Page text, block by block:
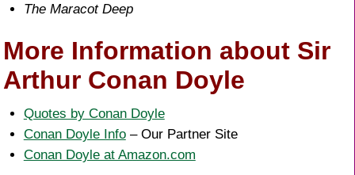
The Maracot Deep
More Information about Sir
Arthur Conan Doyle
Quotes by Conan Doyle
Conan Doyle Info– Our Partner Site
Conan Doyle at Amazon.com